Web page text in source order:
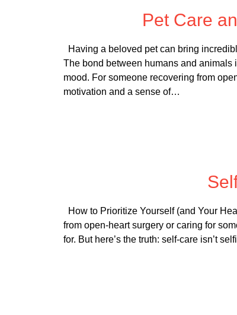
Pet Care
Having a beloved pet can bring
The bond between humans and
mood. For someone recovering from
motivation and a sense of…
How to Prioritize Yourself (and Your
from open-heart surgery or caring for
for. But here’s the truth: self-care isn’t